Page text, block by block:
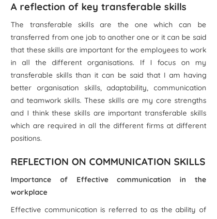
A reflection of key transferable skills
The transferable skills are the one which can be
transferred from one job to another one or it can be said
that these skills are important for the employees to work
in all the different organisations. If I focus on my
transferable skills than it can be said that I am having
better organisation skills, adaptability, communication
and teamwork skills. These skills are my core strengths
and I think these skills are important transferable skills
which are required in all the different firms at different
positions.
REFLECTION ON COMMUNICATION SKILLS
Importance of Effective communication in the
workplace
Effective communication is referred to as the ability of